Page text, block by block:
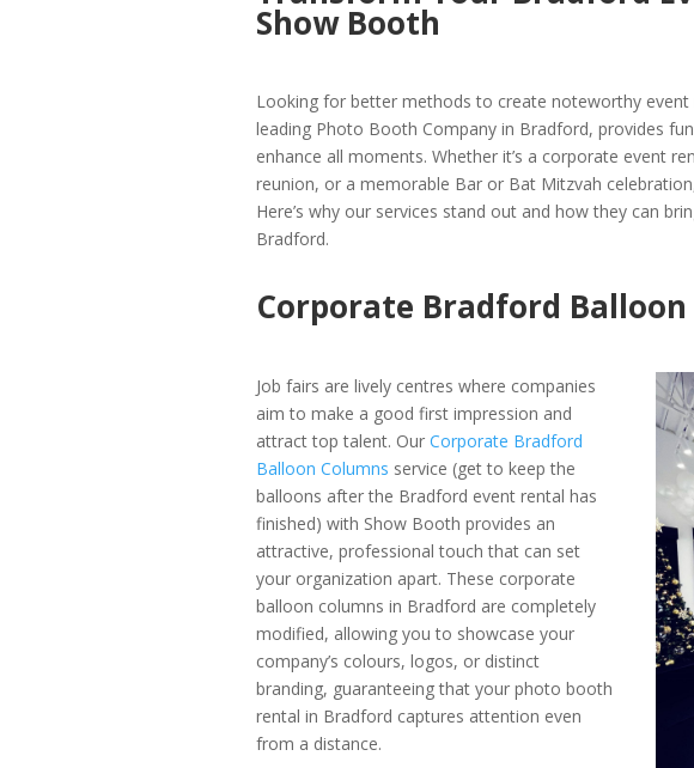
Show Booth
Looking for better methods to create noteworthy
leading Photo Booth Company in Bradford, provides
enhance all moments. Whether it’s a corporate event
reunion, or a memorable Bar or Bat Mitzvah
Here’s why our services stand out and how they can
Bradford.
Corporate Bradford Balloon
Job fairs are lively centres where companies
aim to make a good first impression and
attract top talent. Our Corporate Bradford
Balloon Columns service (get to keep the
balloons after the Bradford event rental has
finished) with Show Booth provides an
attractive, professional touch that can set
your organization apart. These corporate
balloon columns in Bradford are completely
modified, allowing you to showcase your
company’s colours, logos, or distinct
branding, guaranteeing that your photo booth
rental in Bradford captures attention even
from a distance.